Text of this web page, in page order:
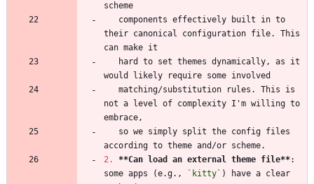
their canonical configuration file. This
not a level of complexity I'm willing to
2.
**Can load an external theme file**:
some apps (e.g.,
`kitty` ) have a clear